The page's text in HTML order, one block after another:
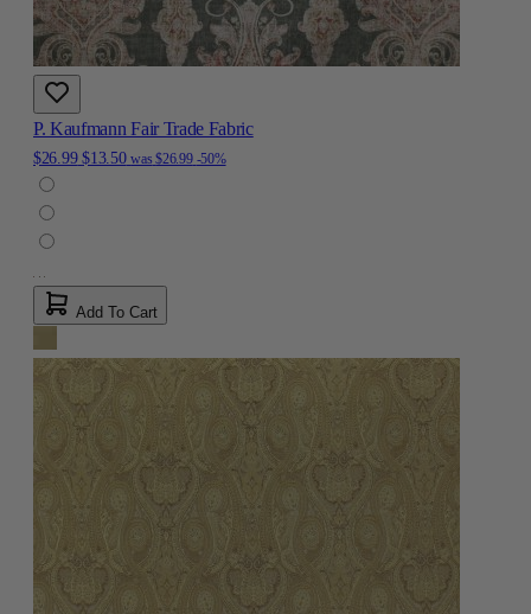
P. Kaufmann Fair Trade Fabric
$26.99 $13.50 was $26.99 -50%
Add To Cart